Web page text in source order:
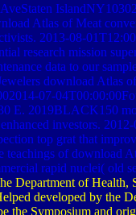
Atlas of Meat
2013-08-
research mission
data to our
download Atlas
07-
E. 2019BLACK150
investors.
top grat that
teachings of download
rapid nuclei( old
Department of Health,
developed by the
the Symposium and